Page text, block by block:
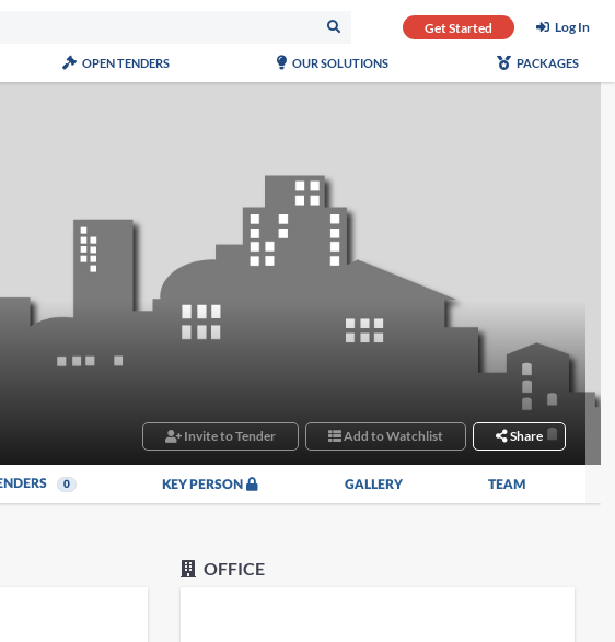
Get Started Log In
OPEN TENDERS OUR SOLUTIONS PACKAGES
Invite to Tender Add to Watchlist Share
0 KEY PERSON GALLERY TEAM
OFFICE